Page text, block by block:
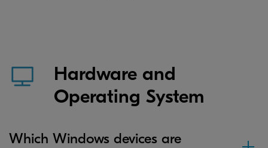
Hardware and
Operating System
Which Windows devices are